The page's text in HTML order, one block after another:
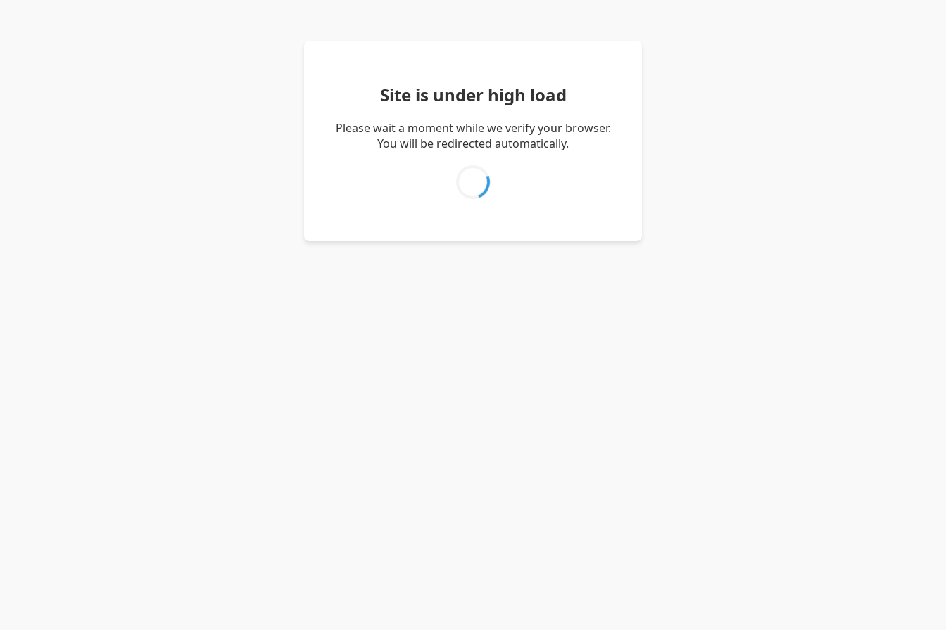
Site is under high load
Please wait a moment while we verify your browser.
You will be redirected automatically.